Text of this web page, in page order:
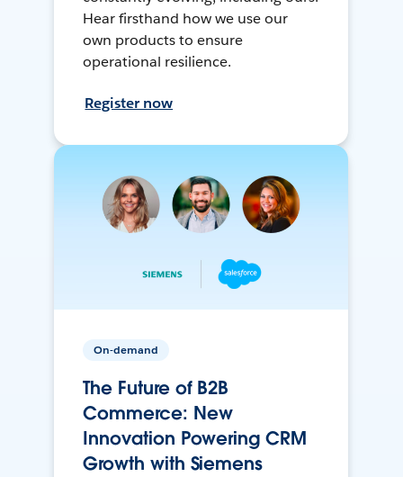
Hear firsthand how we use our
own products to ensure
operational resilience.
Register now
On-demand
The Future of B2B
Commerce: New
Innovation Powering CRM
Growth with Siemens